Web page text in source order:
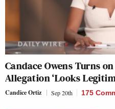
Candace Owens Turns
Allegation ‘Looks
Candice Ortiz Sep 20th 175